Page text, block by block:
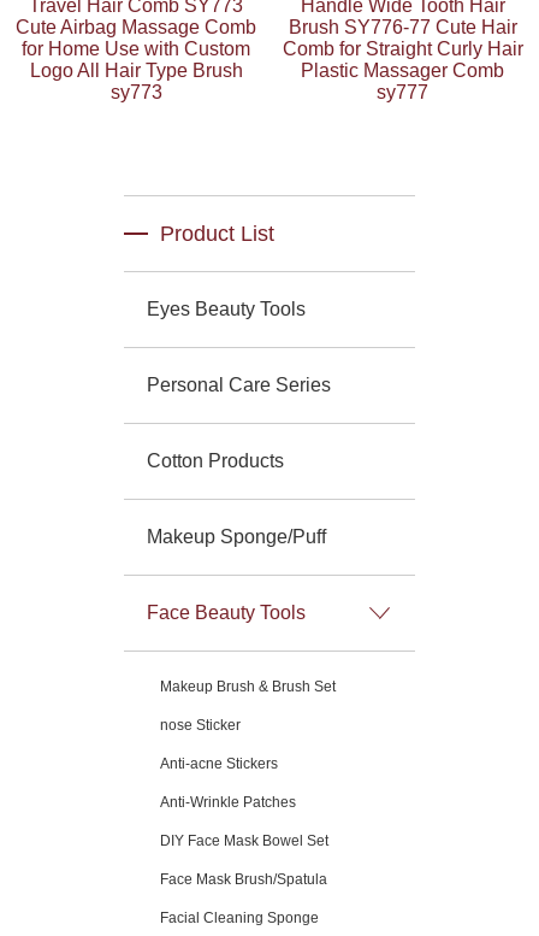
Travel Hair Comb SY773
Cute Airbag Massage Comb
for Home Use with Custom
Logo All Hair Type Brush
sy773
Handle Wide Tooth Hair
Brush SY776-77 Cute Hair
Comb for Straight Curly Hair
Plastic Massager Comb
sy777
Product List
Eyes Beauty Tools
Personal Care Series
Cotton Products
Makeup Sponge/Puff
Face Beauty Tools
Makeup Brush & Brush Set
nose Sticker
Anti-acne Stickers
Anti-Wrinkle Patches
DIY Face Mask Bowel Set
Face Mask Brush/Spatula
Facial Cleaning Sponge